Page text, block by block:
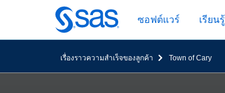
ข้าม
ไป
เนื้อหา
ซอฟต์แวร์ เรียนรู้
เรื่องราวความสำเร็จของลูกค้า Town of Cary